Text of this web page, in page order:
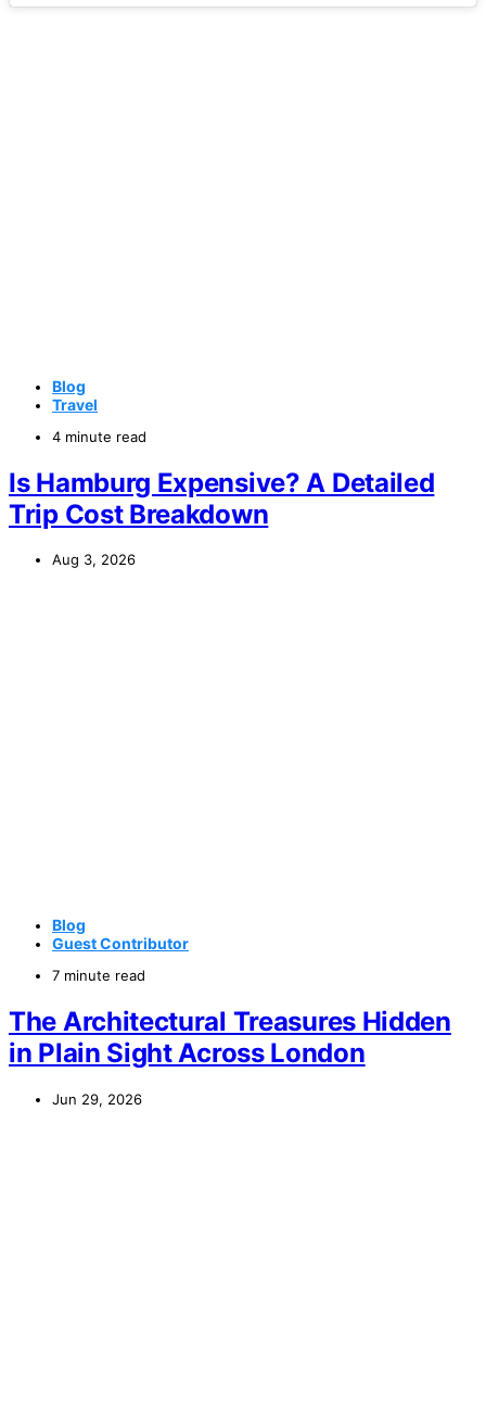
Blog
Travel
4 minute read
Is Hamburg Expensive? A Detailed
Trip Cost Breakdown
Aug 3, 2026
Blog
Guest Contributor
7 minute read
The Architectural Treasures Hidden
in Plain Sight Across London
Jun 29, 2026